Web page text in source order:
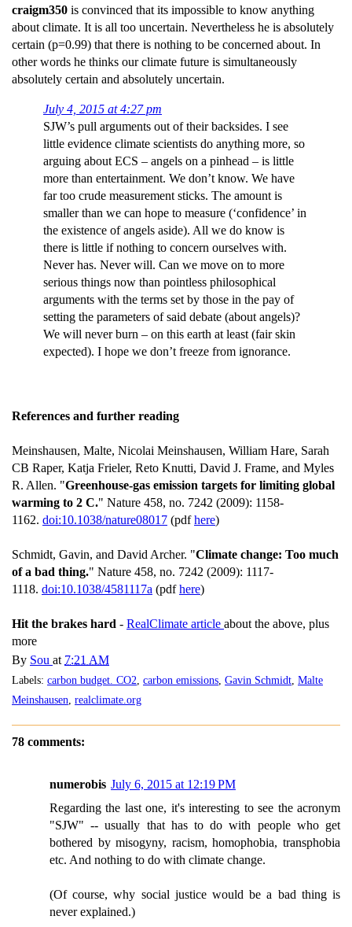
craigm350 is convinced that its impossible to know anything
about climate. It is all too uncertain. Nevertheless he is absolutely
certain (p=0.99) that there is nothing to be concerned about. In
other words he thinks our climate future is simultaneously
absolutely certain and absolutely uncertain.
July 4, 2015 at 4:27 pm
SJW’s pull arguments out of their backsides. I see
little evidence climate scientists do anything more, so
arguing about ECS – angels on a pinhead – is little
more than entertainment. We don’t know. We have
far too crude measurement sticks. The amount is
smaller than we can hope to measure (‘confidence’ in
the existence of angels aside). All we do know is
there is little if nothing to concern ourselves with.
Never has. Never will. Can we move on to more
serious things now than pointless philosophical
arguments with the terms set by those in the pay of
setting the parameters of said debate (about angels)?
We will never burn – on this earth at least (fair skin
expected). I hope we don’t freeze from ignorance.
References and further reading
Meinshausen, Malte, Nicolai Meinshausen, William Hare, Sarah
CB Raper, Katja Frieler, Reto Knutti, David J. Frame, and Myles
R. Allen. "Greenhouse-gas emission targets for limiting global
warming to 2 C." Nature 458, no. 7242 (2009): 1158-
1162. doi:10.1038/nature08017 (pdfhere)
Schmidt, Gavin, and David Archer. "Climate change: Too much
of a bad thing." Nature 458, no. 7242 (2009): 1117-
1118. doi:10.1038/4581117a (pdfhere)
Hit the brakes hard - RealClimate article about the above, plus
more
By Sou at 7:21 AM
Labels: carbon budget. CO2 carbon emissions Gavin Schmidt Malte
Meinshausen realclimate.org
78 comments:
numerobis July 6, 2015 at 12:19 PM
Regarding the last one, it's interesting to see the acronym
"SJW" -- usually that has to do with people who get
bothered by misogyny, racism, homophobia, transphobia
etc. And nothing to do with climate change.
(Of course, why social justice would be a bad thing is
never explained.)